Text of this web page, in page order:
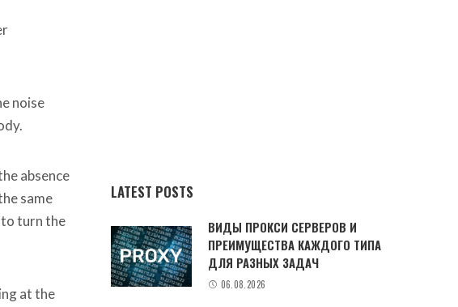
noise
absence
same
turn the
at the
LATEST POSTS
ВИДЫ ПРОКСИ СЕРВЕРОВ И
ПРЕИМУЩЕСТВА КАЖДОГО ТИПА
ДЛЯ РАЗНЫХ ЗАДАЧ
06.08.2026